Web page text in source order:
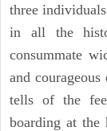
three
in all the
consummate
and
tells of the
boarding at the